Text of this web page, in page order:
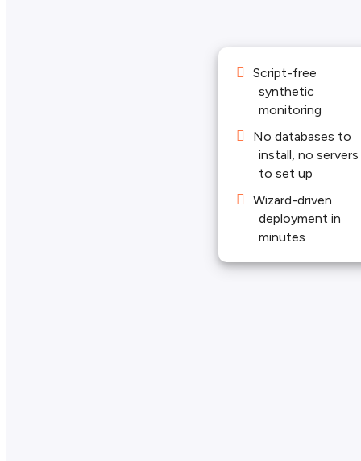
Script-free
synthetic
monitoring
No databases to
install, no servers
to set up
Wizard-driven
deployment in
minutes